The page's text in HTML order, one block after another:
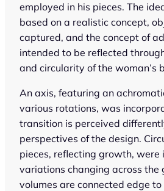
employed in his pieces. The
based on a realistic concept,
captured, and the concept of
intended to be reflected
and circularity of the woman’s
An axis, featuring an
various rotations, was
transition is perceived
perspectives of the design.
pieces, reflecting growth, were
variations changing across the
volumes are connected edge